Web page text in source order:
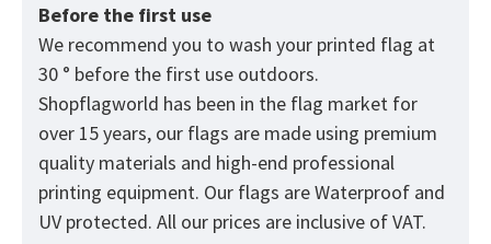
Before the first use
We recommend you to wash your printed flag at
30 ° before the first use outdoors.
Shopflagworld has been in the flag market for
over 15 years, our flags are made using premium
quality materials and high-end professional
printing equipment. Our flags are Waterproof and
UV protected. All our prices are inclusive of VAT.